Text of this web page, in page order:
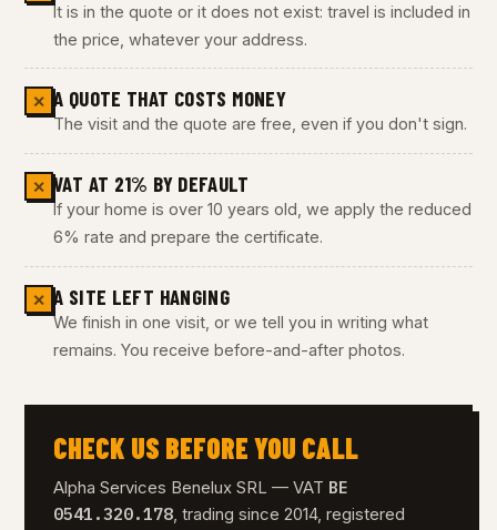
It is in the quote or it does not exist: travel is included in
the price, whatever your address.
✕ A QUOTE THAT COSTS MONEY
The visit and the quote are free, even if you don't sign.
✕ VAT AT 21% BY DEFAULT
If your home is over 10 years old, we apply the reduced
6% rate and prepare the certificate.
✕ A SITE LEFT HANGING
We finish in one visit, or we tell you in writing what
remains. You receive before-and-after photos.
CHECK US BEFORE YOU CALL
Alpha Services Benelux SRL — VAT BE
0541.320.178, trading since 2014, registered